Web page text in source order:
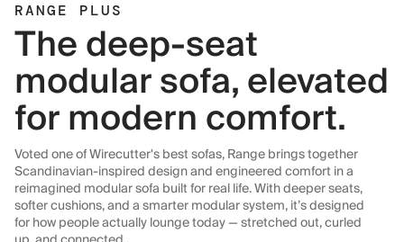
RANGE PLUS
The deep-seat
modular sofa, elevated
for modern comfort.
Voted one of Wirecutter's best sofas, Range brings together
Scandinavian-inspired design and engineered comfort in a
reimagined modular sofa built for real life. With deeper seats,
softer cushions, and a smarter modular system, it’s designed
for how people actually lounge today — stretched out, curled